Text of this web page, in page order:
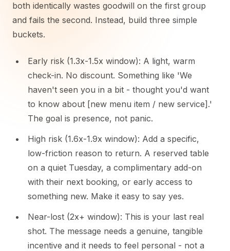
both identically wastes goodwill on the first group
and fails the second. Instead, build three simple
buckets.
Early risk (1.3x-1.5x window): A light, warm
check-in. No discount. Something like 'We
haven't seen you in a bit - thought you'd want
to know about [new menu item / new service].'
The goal is presence, not panic.
High risk (1.6x-1.9x window): Add a specific,
low-friction reason to return. A reserved table
on a quiet Tuesday, a complimentary add-on
with their next booking, or early access to
something new. Make it easy to say yes.
Near-lost (2x+ window): This is your last real
shot. The message needs a genuine, tangible
incentive and it needs to feel personal - not a